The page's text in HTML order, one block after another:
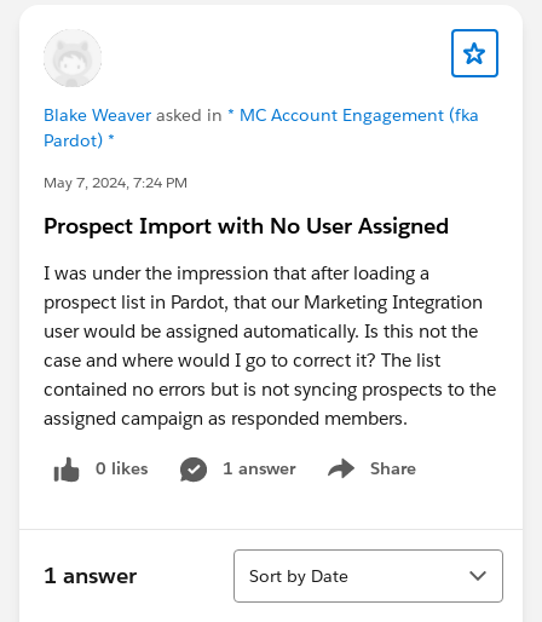
Blake Weaver asked in * MC Account Engagement (fka
Pardot) *
May 7, 2024, 7:24 PM
Prospect Import with No User Assigned
I was under the impression that after loading a
prospect list in Pardot, that our Marketing Integration
user would be assigned automatically. Is this not the
case and where would I go to correct it? The list
contained no errors but is not syncing prospects to the
assigned campaign as responded members.
0 likes 1 answer Share
Show menu
1 answer
Sort
Sort by Date